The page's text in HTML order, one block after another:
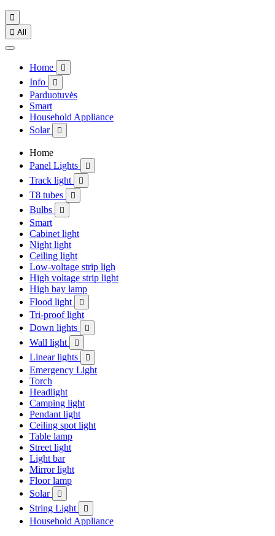

 All
Home 
Info 
Parduotuvės
Smart
Household Appliance
Solar

Home
Panel Lights

Track light 
T8 tubes 
Bulbs 
Smart
Cabinet light
Night light
Ceiling light
Low-voltage strip ligh
High voltage strip light
High bay lamp
Flood light

Tri-proof light
Down lights

Wall light 
Linear lights 
Emergency Light
Torch
Headlight
Camping light
Pendant light
Ceiling spot light
Table lamp
Street light
Light bar
Mirror light
Floor lamp
Solar

String Light 
Household Appliance